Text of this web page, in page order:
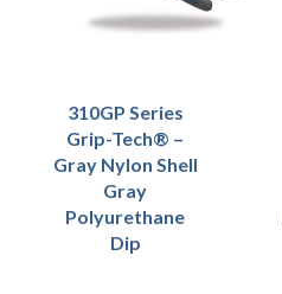
310GP Series
Grip-Tech® –
Gray Nylon Shell
Gray
Polyurethane
Dip